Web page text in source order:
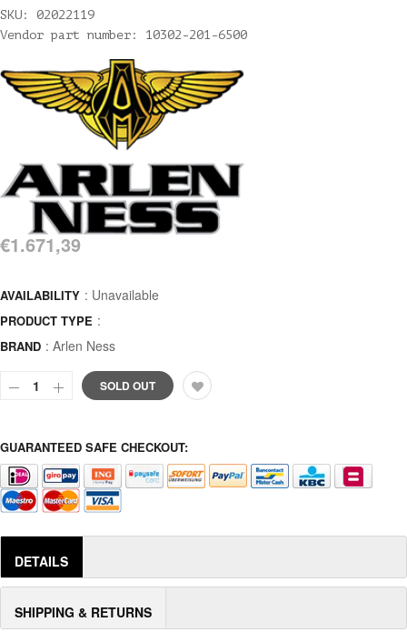
SKU: 02022119
Vendor part number: 10302-201-6500
€1.671,39
AVAILABILITY : Unavailable
PRODUCT TYPE :
BRAND : Arlen Ness
SOLD OUT
GUARANTEED SAFE CHECKOUT:
DETAILS
SHIPPING & RETURNS